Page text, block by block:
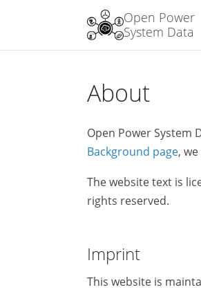
Open Power
System Data
About
Open Power System
Background page,
The website text is
rights reserved.
Imprint
This website is